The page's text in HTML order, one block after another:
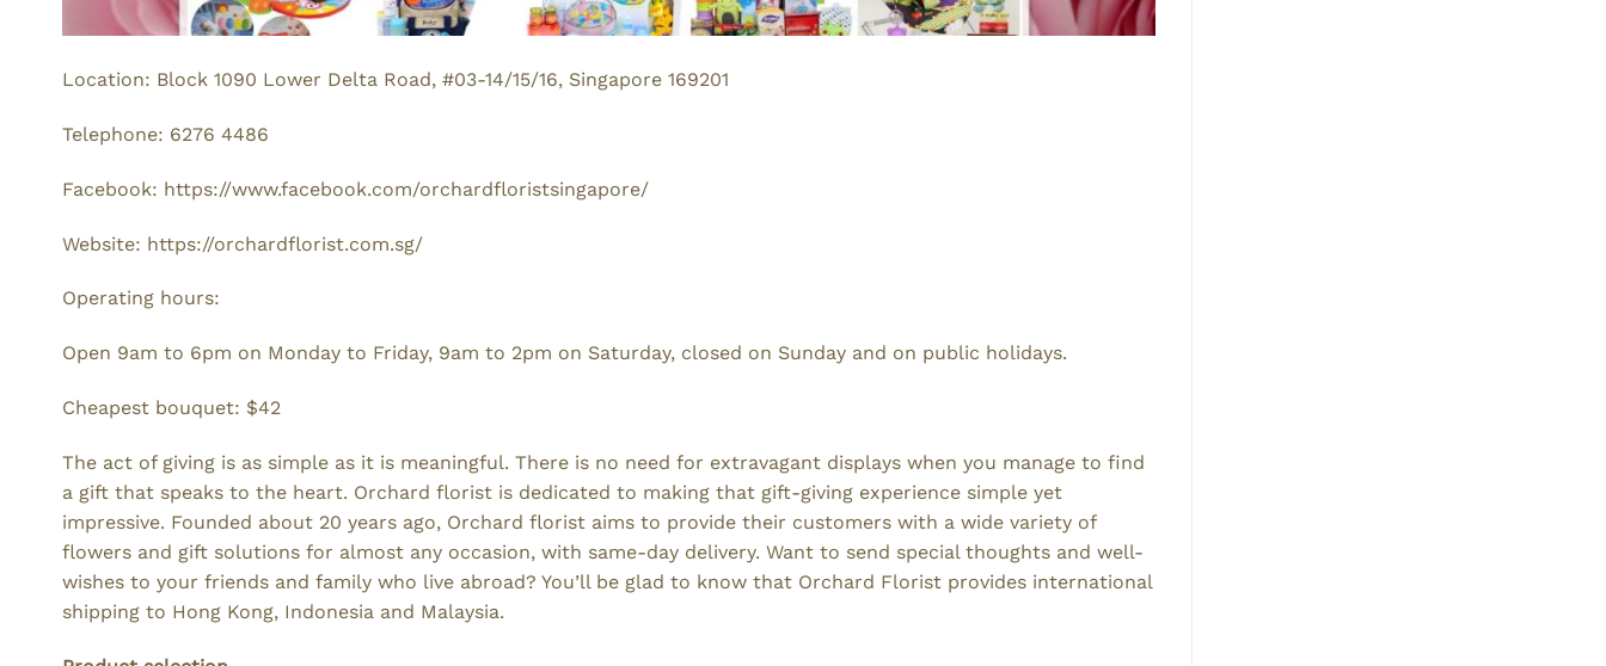
Location: Block 1090 Lower Delta Road, #03-14/15/16, Singapore 169201
Telephone: 6276 4486
Facebook: https://www.facebook.com/orchardfloristsingapore/
Website: https://orchardflorist.com.sg/
Operating hours:
Open 9am to 6pm on Monday to Friday, 9am to 2pm on Saturday, closed on Sunday and on public holidays.
Cheapest bouquet: $42
The act of giving is as simple as it is meaningful. There is no need for extravagant displays when you manage to find
a gift that speaks to the heart. Orchard florist is dedicated to making that gift-giving experience simple yet
impressive. Founded about 20 years ago, Orchard florist aims to provide their customers with a wide variety of
flowers and gift solutions for almost any occasion, with same-day delivery. Want to send special thoughts and well-
wishes to your friends and family who live abroad? You’ll be glad to know that Orchard Florist provides international
shipping to Hong Kong, Indonesia and Malaysia.